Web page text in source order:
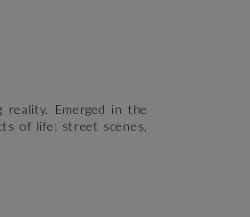
Emerged in the
of life: street scenes,